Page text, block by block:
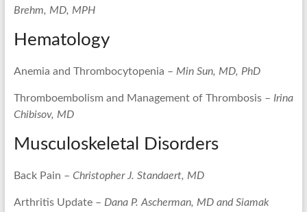
Brehm, MD, MPH
Hematology
Anemia and Thrombocytopenia – Min Sun, MD, PhD
Thromboembolism and Management of Thrombosis – Irina
Chibisov, MD
Musculoskeletal Disorders
Back Pain – Christopher J. Standaert, MD
Arthritis Update – Dana P. Ascherman, MD and Siamak